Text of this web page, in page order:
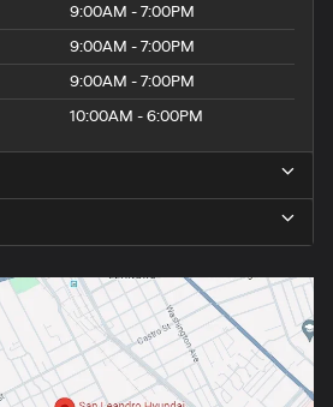
9:00AM - 7:00PM
9:00AM - 7:00PM
9:00AM - 7:00PM
10:00AM - 6:00PM